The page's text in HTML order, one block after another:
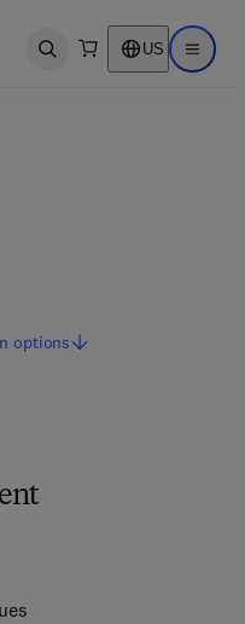
Open search US Open
options